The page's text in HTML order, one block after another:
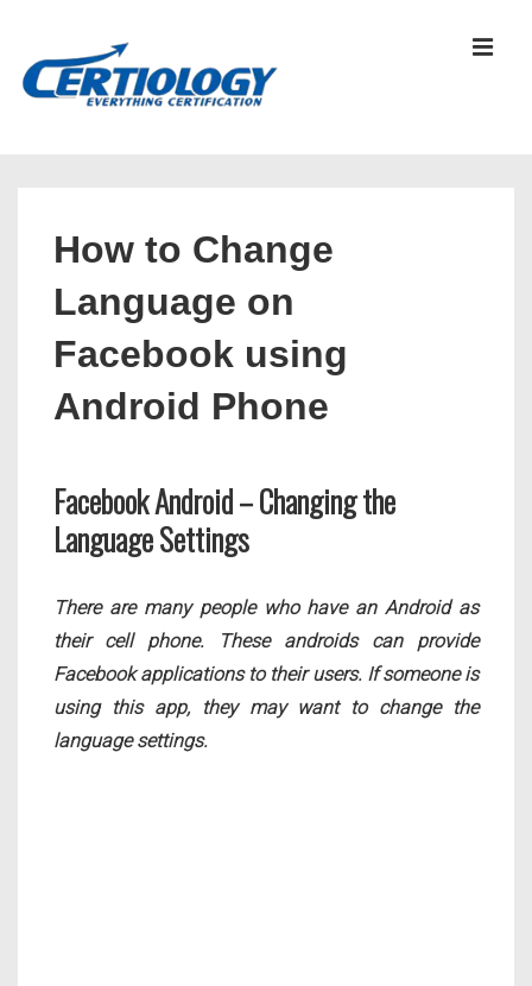
How to Change
Language on
Facebook using
Android Phone
Facebook Android – Changing the
Language Settings
There are many people who have an Android as
their cell phone. These androids can provide
Facebook applications to their users. If someone is
using this app, they may want to change the
language settings.